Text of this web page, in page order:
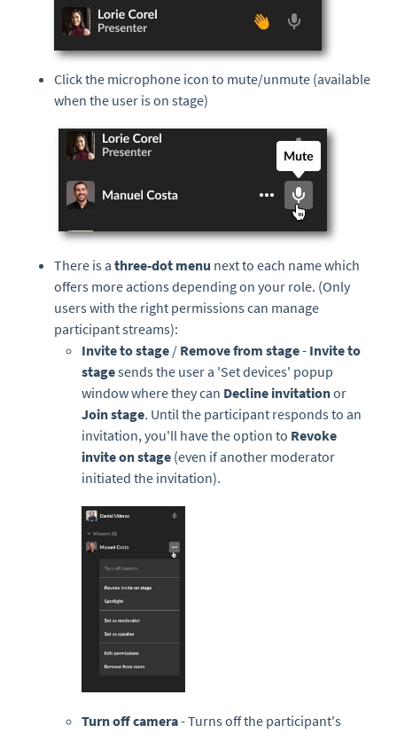
Click the microphone icon to mute/unmute (available
when the user is on stage)
There is a three-dot menu next to each name which
offers more actions depending on your role. (Only
users with the right permissions can manage
participant streams):
Invite to stage / Remove from stage- Invite to
stagesends the user a 'Set devices' popup
window where they can Decline invitationor
Join stage. Until the participant responds to an
invitation, you'll have the option to Revoke
invite on stage (even if another moderator
initiated the invitation).
Turn off camera- Turns off the participant's